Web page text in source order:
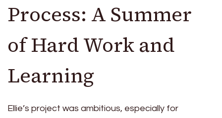
Process: A Summer
of Hard Work and
Learning
Ellie’s project was ambitious, especially for